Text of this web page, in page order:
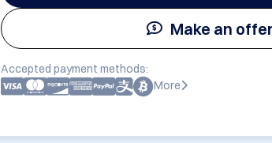
Make an
Accepted payment methods:
More